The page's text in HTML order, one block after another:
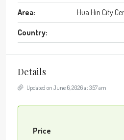
Area: Hua Hin City
Country:
Details
Updated on June 6, 2026 at 3:57 am
Price